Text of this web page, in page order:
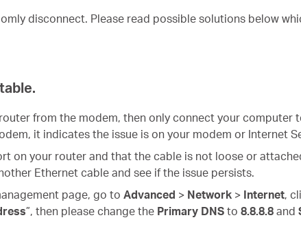
disconnect. Please read possible solutions below
from the modem, then only connect your computer
it indicates the issue is on your modem or Internet
on your router and that the cable is not loose or
Ethernet cable and see if the issue persists.
page, go to Advanced > Network > Internet,
”, then please change the Primary DNS to 8.8.8.8 and